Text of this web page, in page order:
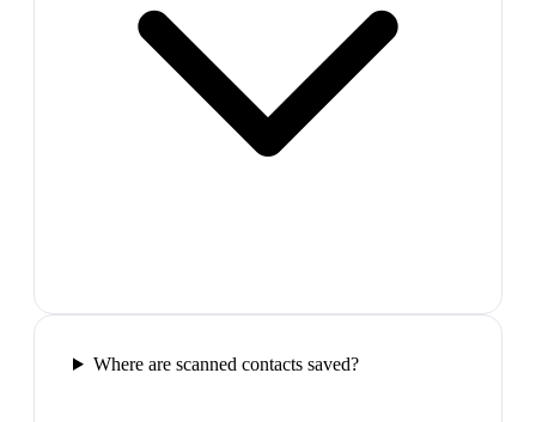
Where are scanned contacts saved?